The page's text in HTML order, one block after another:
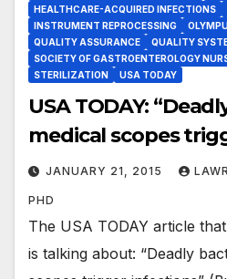
HEALTHCARE-ACQUIRED INFECTIONS
INSTRUMENT REPROCESSING
QUALITY ASSURANCE
QUALITY
SOCIETY OF GASTROENTEROLOGY
STERILIZATION
USA TODAY
USA TODAY:
medical scopes
JANUARY 21, 2015
PHD
The USA TODAY article
is talking about: “Deadly